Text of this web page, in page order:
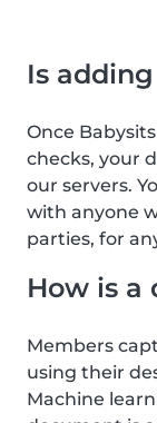
Is
Once
checks, your
our servers.
with anyone
parties, for
How is a
Members
using their
Machine